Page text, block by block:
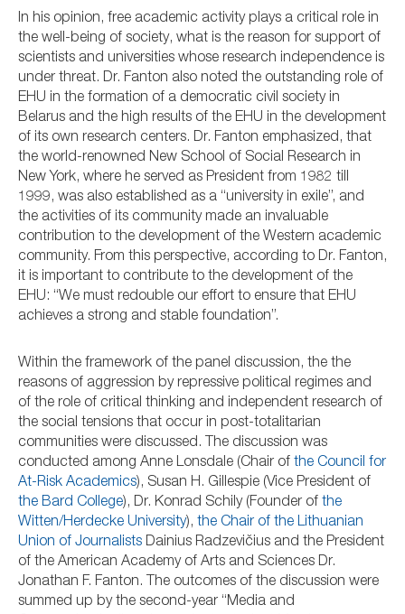
In his opinion, free academic activity plays a critical role in
the well-being of society, what is the reason for support of
scientists and universities whose research independence is
under threat. Dr. Fanton also noted the outstanding role of
EHU in the formation of a democratic civil society in
Belarus and the high results of the EHU in the development
of its own research centers. Dr. Fanton emphasized, that
the world-renowned New School of Social Research in
New York, where he served as President from 1982 till
1999, was also established as a “university in exile”, and
the activities of its community made an invaluable
contribution to the development of the Western academic
community. From this perspective, according to Dr. Fanton,
it is important to contribute to the development of the
EHU: “We must redouble our effort to ensure that EHU
achieves a strong and stable foundation”.
Within the framework of the panel discussion, the the
reasons of aggression by repressive political regimes and
of the role of critical thinking and independent research of
the social tensions that occur in post-totalitarian
communities were discussed. The discussion was
conducted among Anne Lonsdale (Chair of the Council for
At-Risk Academics), Susan H. Gillespie (Vice President of
the Bard College), Dr. Konrad Schily (Founder of the
Witten/Herdecke University), the Chair of the Lithuanian
Union of Journalists Dainius Radzevičius and the President
of the American Academy of Arts and Sciences Dr.
Jonathan F. Fanton. The outcomes of the discussion were
summed up by the second-year “Media and